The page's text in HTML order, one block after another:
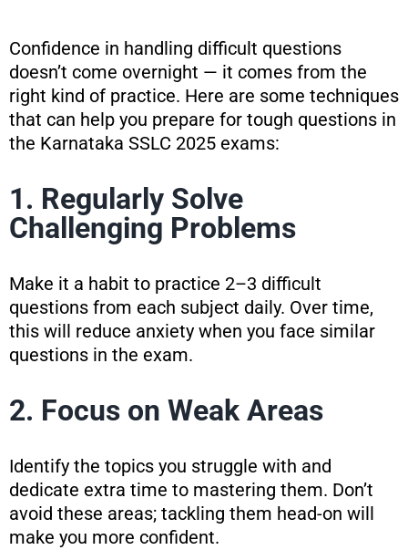
Confidence in handling difficult questions
doesn’t come overnight — it comes from the
right kind of practice. Here are some techniques
that can help you prepare for tough questions in
the Karnataka SSLC 2025 exams:
1. Regularly Solve
Challenging Problems
Make it a habit to practice 2–3 difficult
questions from each subject daily. Over time,
this will reduce anxiety when you face similar
questions in the exam.
2. Focus on Weak Areas
Identify the topics you struggle with and
dedicate extra time to mastering them. Don’t
avoid these areas; tackling them head-on will
make you more confident.